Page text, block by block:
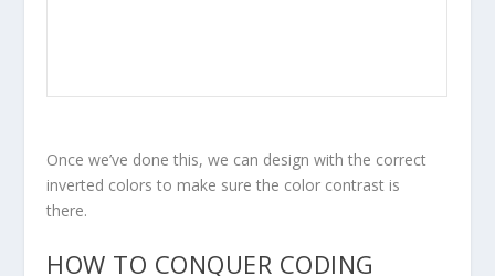
Once we’ve done this, we can design with the correct
inverted colors to make sure the color contrast is
there.
HOW TO CONQUER CODING